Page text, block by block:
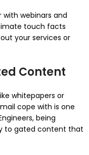
webinars and
touch facts
your services or
Content
whitepapers or
cope with is one
being
to gated content that